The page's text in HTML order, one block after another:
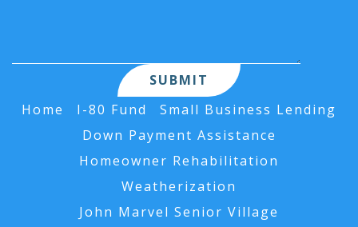
Home I-80 Fund
Small Business Lending
Down Payment Assistance
Homeowner Rehabilitation
Weatherization
John Marvel Senior Village